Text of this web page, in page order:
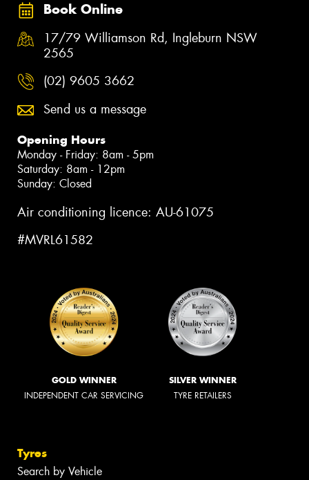
Book Online
17/79 Williamson Rd, Ingleburn NSW
2565
(02) 9605 3662
Send us a message
Opening Hours
Monday - Friday: 8am - 5pm
Saturday: 8am - 12pm
Sunday: Closed
Air conditioning licence: AU-61075
#MVRL61582
GOLD WINNER
INDEPENDENT CAR SERVICING
SILVER WINNER
TYRE RETAILERS
Tyres
Search by Vehicle